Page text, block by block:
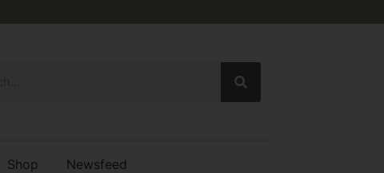
Shop Newsfeed